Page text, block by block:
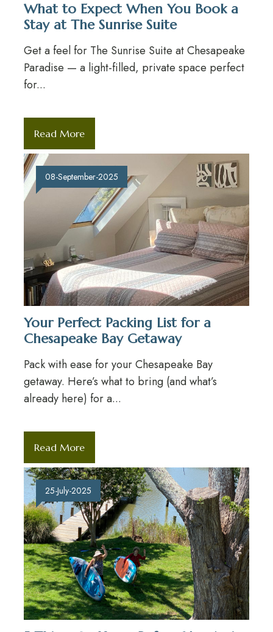
What to Expect When You Book a
Stay at The Sunrise Suite
Get a feel for The Sunrise Suite at Chesapeake
Paradise — a light-filled, private space perfect
for...
Read More
08-September-2025
Your Perfect Packing List for a
Chesapeake Bay Getaway
Pack with ease for your Chesapeake Bay
getaway. Here’s what to bring (and what’s
already here) for a...
Read More
25-July-2025